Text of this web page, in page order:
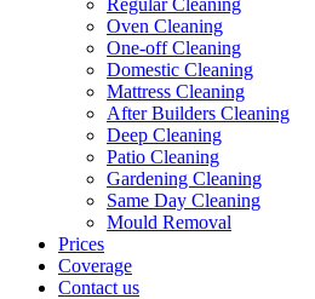
Regular Cleaning
Oven Cleaning
One-off Cleaning
Domestic Cleaning
Mattress Cleaning
After Builders Cleaning
Deep Cleaning
Patio Cleaning
Gardening Cleaning
Same Day Cleaning
Mould Removal
Prices
Coverage
Contact us